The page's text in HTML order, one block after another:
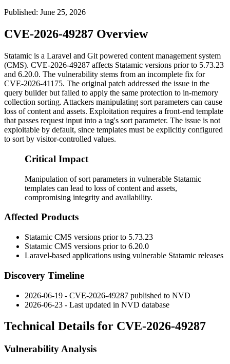
Published: June 25, 2026
CVE-2026-49287 Overview
Statamic is a Laravel and Git powered content management system
(CMS). CVE-2026-49287 affects Statamic versions prior to 5.73.23
and 6.20.0. The vulnerability stems from an incomplete fix for
CVE-2026-41175. The original patch addressed the issue in the
query builder but failed to apply the same protection to in-memory
collection sorting. Attackers manipulating sort parameters can cause
loss of content and assets. Exploitation requires a front-end template
that passes request input into a tag's sort parameter. The issue is not
exploitable by default, since templates must be explicitly configured
to sort by visitor-controlled values.
Critical Impact
Manipulation of sort parameters in vulnerable Statamic
templates can lead to loss of content and assets,
compromising integrity and availability.
Affected Products
Statamic CMS versions prior to 5.73.23
Statamic CMS versions prior to 6.20.0
Laravel-based applications using vulnerable Statamic releases
Discovery Timeline
2026-06-19 - CVE-2026-49287 published to NVD
2026-06-23 - Last updated in NVD database
Technical Details for CVE-2026-49287
Vulnerability Analysis